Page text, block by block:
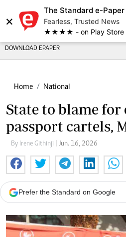
×
The Standard e-Paper
Fearless, Trusted News
★★★★ - on Play Store
DOWNLOAD EPAPER
Home National
State to blame for
passport cartels,
By Irene Githinji | Jun. 16, 2026
Prefer the Standard on Google